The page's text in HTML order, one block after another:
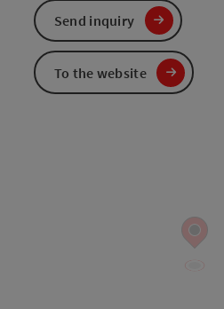
Send inquiry
To the website